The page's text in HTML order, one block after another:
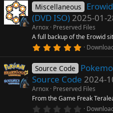
0
s
t
a
r
(
s
)
Miscellaneous
(DVD ISO) 2025-01-
Arnox Preserved Files
A full backup of the Erowid
5
0
t
a
r
(
s
Source Code
Source Code 2024-
Arnox Preserved Files
From the Game Freak
0